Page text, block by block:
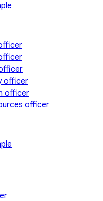
officer
officer
officer